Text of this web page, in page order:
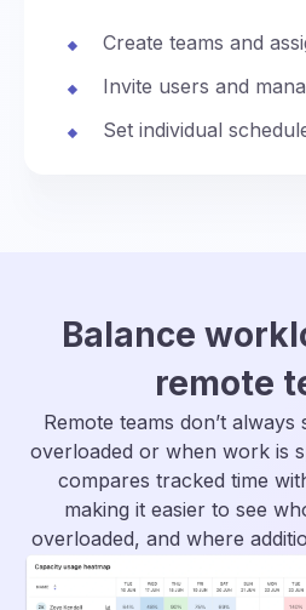
Create teams and
Invite users and
Set individual
Balance
remote
Remote teams don’t
overloaded or when work is
compares tracked time
making it easier to see
overloaded, and where